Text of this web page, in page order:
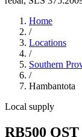
Home
/
Locations
/
Southern
/
Hambantota
Local supply
RB500